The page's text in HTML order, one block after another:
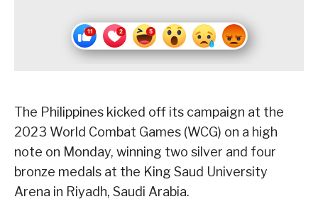
The Philippines kicked off its campaign at the
2023 World Combat Games (WCG) on a high
note on Monday, winning two silver and four
bronze medals at the King Saud University
Arena in Riyadh, Saudi Arabia.